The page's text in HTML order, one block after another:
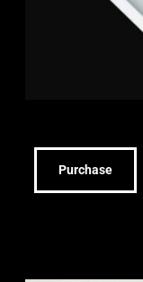
Purchase